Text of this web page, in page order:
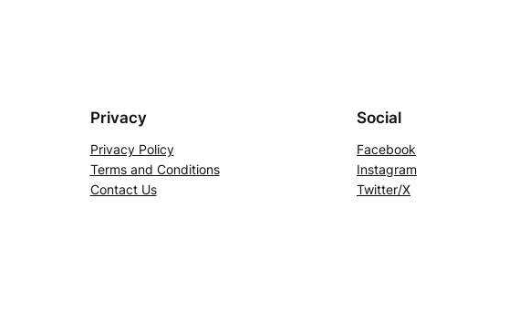
Privacy
Privacy Policy
Terms and Conditions
Contact Us
Social
Facebook
Instagram
Twitter/X